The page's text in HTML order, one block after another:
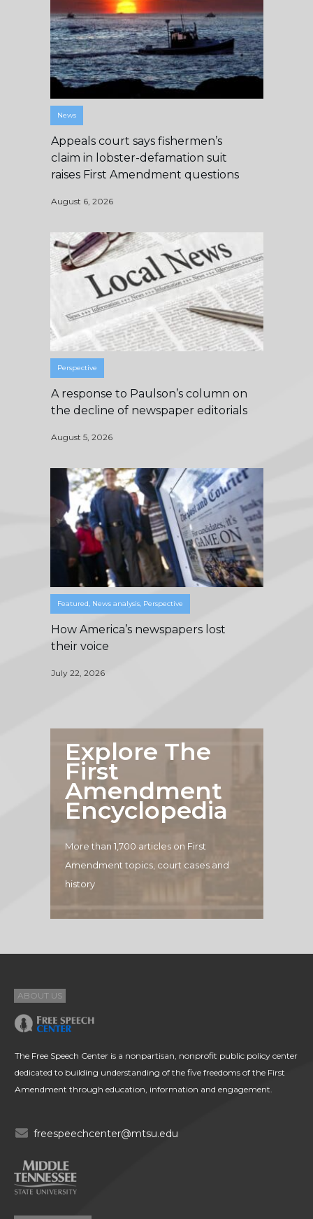
News
Appeals court says fishermen’s
claim in lobster-defamation suit
raises First Amendment questions
August 6, 2026
Perspective
A response to Paulson’s column on
the decline of newspaper editorials
August 5, 2026
Featured, News analysis, Perspective
How America’s newspapers lost
their voice
July 22, 2026
Explore The
First
Amendment
Encyclopedia
More than 1,700 articles on First
Amendment topics, court cases and
history
ABOUT US
The Free Speech Center is a nonpartisan, nonprofit public policy center
dedicated to building understanding of the five freedoms of the First
Amendment through education, information and engagement.
freespeechcenter@mtsu.edu